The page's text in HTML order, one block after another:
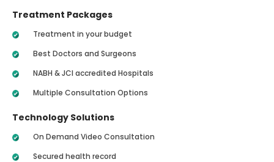
Treatment Packages
Treatment in your budget
Best Doctors and Surgeons
NABH & JCI accredited Hospitals
Multiple Consultation Options
Technology Solutions
On Demand Video Consultation
Secured health record